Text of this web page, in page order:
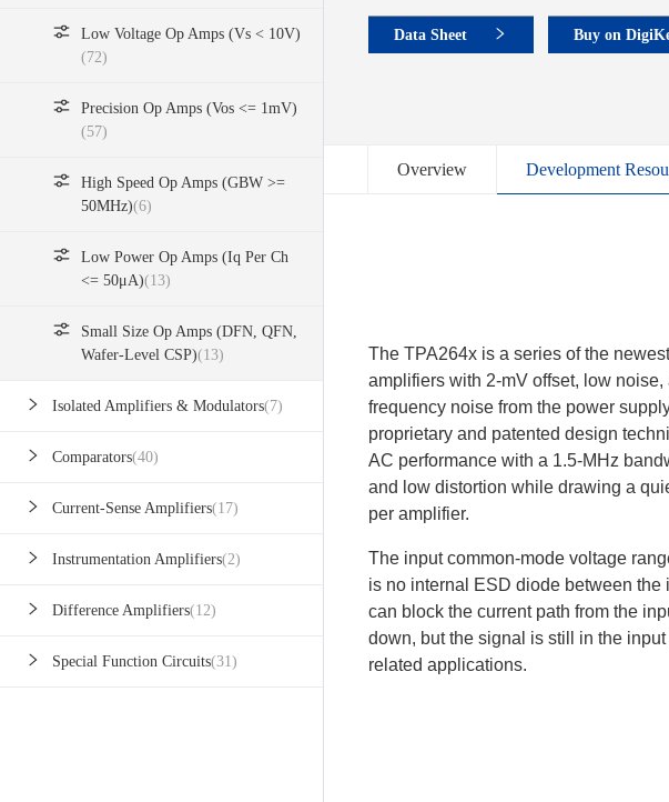
Low Voltage Op Amps (Vs < 10V)
(72)
Precision Op Amps (Vos <= 1mV)
(57)
High Speed Op Amps (GBW >=
50MHz)(6)
Low Power Op Amps (Iq Per Ch
<= 50μA)(13)
Small Size Op Amps (DFN, QFN,
Wafer-Level CSP)(13)
Isolated Amplifiers & Modulators(7)
Comparators(40)
Current-Sense Amplifiers(17)
Instrumentation Amplifiers(2)
Difference Amplifiers(12)
Special Function Circuits(31)
Data Sheet Buy on
Overview Development
The TPA264x is a series of the
amplifiers with 2-mV offset, low
frequency noise from the power
proprietary and patented design
AC performance with a 1.5-MHz
and low distortion while drawing a
per amplifier.
The input common-mode voltage
is no internal ESD diode between the
can block the current path from the
down, but the signal is still in the
related applications.